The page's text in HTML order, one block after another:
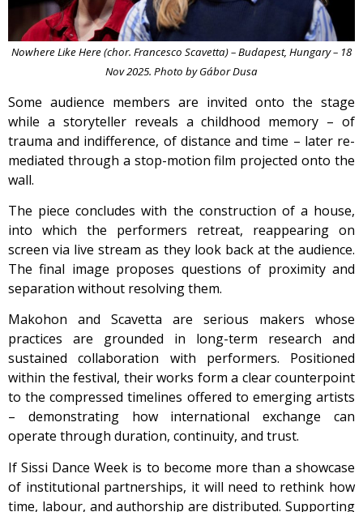
Nowhere Like Here (chor. Francesco Scavetta) – Budapest, Hungary – 18
Nov 2025. Photo by Gábor Dusa
Some audience members are invited onto the stage
while a storyteller reveals a childhood memory – of
trauma and indifference, of distance and time – later re-
mediated through a stop-motion film projected onto the
wall.
The piece concludes with the construction of a house,
into which the performers retreat, reappearing on
screen via live stream as they look back at the audience.
The final image proposes questions of proximity and
separation without resolving them.
Makohon and Scavetta are serious makers whose
practices are grounded in long-term research and
sustained collaboration with performers. Positioned
within the festival, their works form a clear counterpoint
to the compressed timelines offered to emerging artists
– demonstrating how international exchange can
operate through duration, continuity, and trust.
If Sissi Dance Week is to become more than a showcase
of institutional partnerships, it will need to rethink how
time, labour, and authorship are distributed. Supporting